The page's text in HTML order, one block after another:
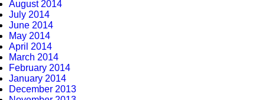
August 2014
July 2014
June 2014
May 2014
April 2014
March 2014
February 2014
January 2014
December 2013